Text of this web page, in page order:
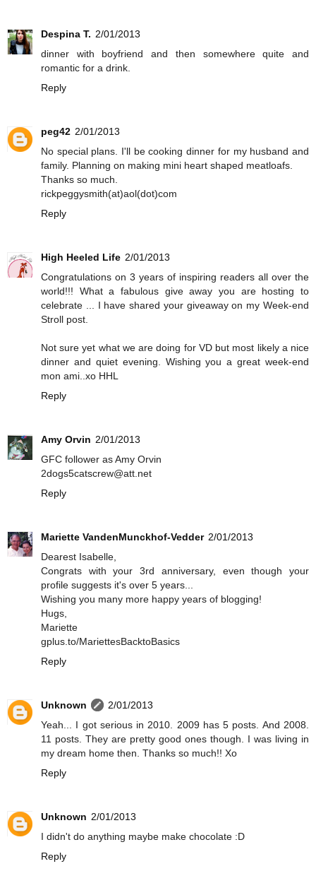
Despina T. 2/01/2013
dinner with boyfriend and then somewhere quite and
romantic for a drink.
Reply
peg42 2/01/2013
No special plans. I'll be cooking dinner for my husband and
family. Planning on making mini heart shaped meatloafs.
Thanks so much.
rickpeggysmith(at)aol(dot)com
Reply
High Heeled Life 2/01/2013
Congratulations on 3 years of inspiring readers all over the
world!!! What a fabulous give away you are hosting to
celebrate ... I have shared your giveaway on my Week-end
Stroll post.
Not sure yet what we are doing for VD but most likely a nice
dinner and quiet evening. Wishing you a great week-end
mon ami..xo HHL
Reply
Amy Orvin 2/01/2013
GFC follower as Amy Orvin
2dogs5catscrew@att.net
Reply
Mariette VandenMunckhof-Vedder 2/01/2013
Dearest Isabelle,
Congrats with your 3rd anniversary, even though your
profile suggests it's over 5 years...
Wishing you many more happy years of blogging!
Hugs,
Mariette
gplus.to/MariettesBacktoBasics
Reply
Unknown
2/01/2013
Yeah... I got serious in 2010. 2009 has 5 posts. And 2008.
11 posts. They are pretty good ones though. I was living in
my dream home then. Thanks so much!! Xo
Reply
Unknown 2/01/2013
I didn't do anything maybe make chocolate :D
Reply